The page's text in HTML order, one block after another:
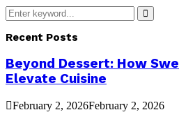
Search
for:
Search
Recent Posts
Beyond Dessert: How
Elevate Cuisine
February 2, 2026February 2, 2026